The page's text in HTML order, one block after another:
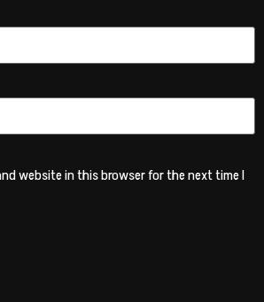
website in this browser for the next time I